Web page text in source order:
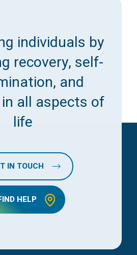
individuals by
recovery, self-
and
all aspects of
life
IN TOUCH
HELP